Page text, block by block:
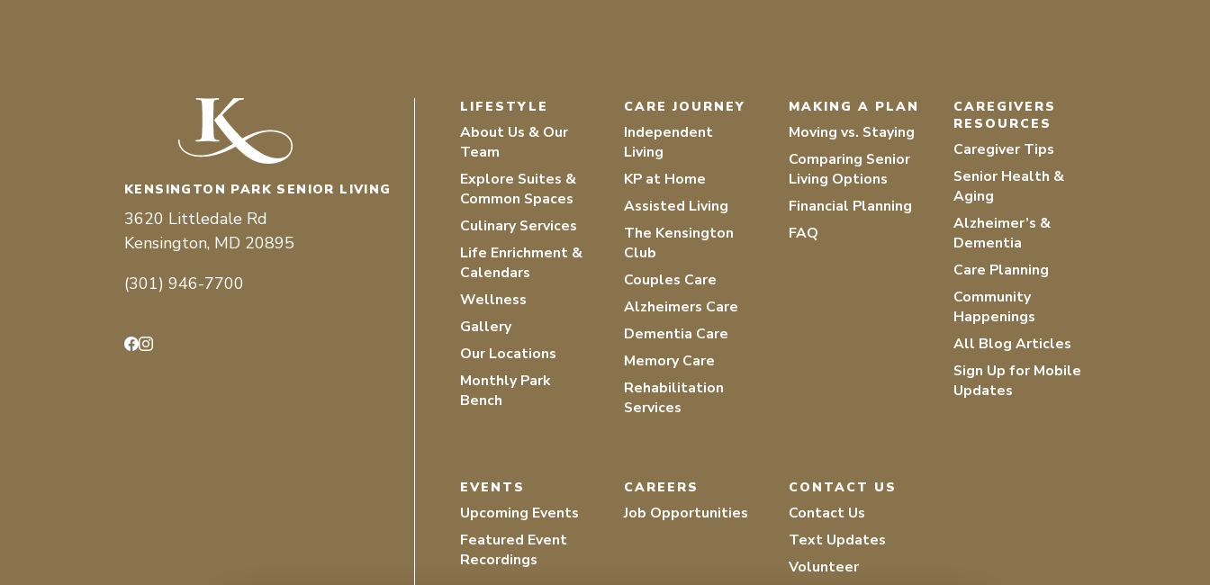
KENSINGTON PARK SENIOR LIVING
3620 Littledale Rd
Kensington, MD 20895
(301) 946-7700
LIFESTYLE
About Us & Our
Team
Explore Suites &
Common Spaces
Culinary Services
Life Enrichment &
Calendars
Wellness
Gallery
Our Locations
Monthly Park
Bench
CARE JOURNEY
Independent
Living
KP at Home
Assisted Living
The Kensington
Club
Couples Care
Alzheimers Care
Dementia Care
Memory Care
Rehabilitation
Services
MAKING A PLAN
Moving vs. Staying
Comparing Senior
Living Options
Financial Planning
FAQ
CAREGIVERS
RESOURCES
Caregiver Tips
Senior Health &
Aging
Alzheimer’s &
Dementia
Care Planning
Community
Happenings
All Blog Articles
Sign Up for Mobile
Updates
EVENTS
Upcoming Events
Featured Event
Recordings
CAREERS
Job Opportunities
CONTACT US
Contact Us
Text Updates
Volunteer